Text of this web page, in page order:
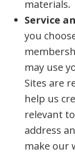
materials.
Service
you
may use
Sites are
help us
relevant
address
make our